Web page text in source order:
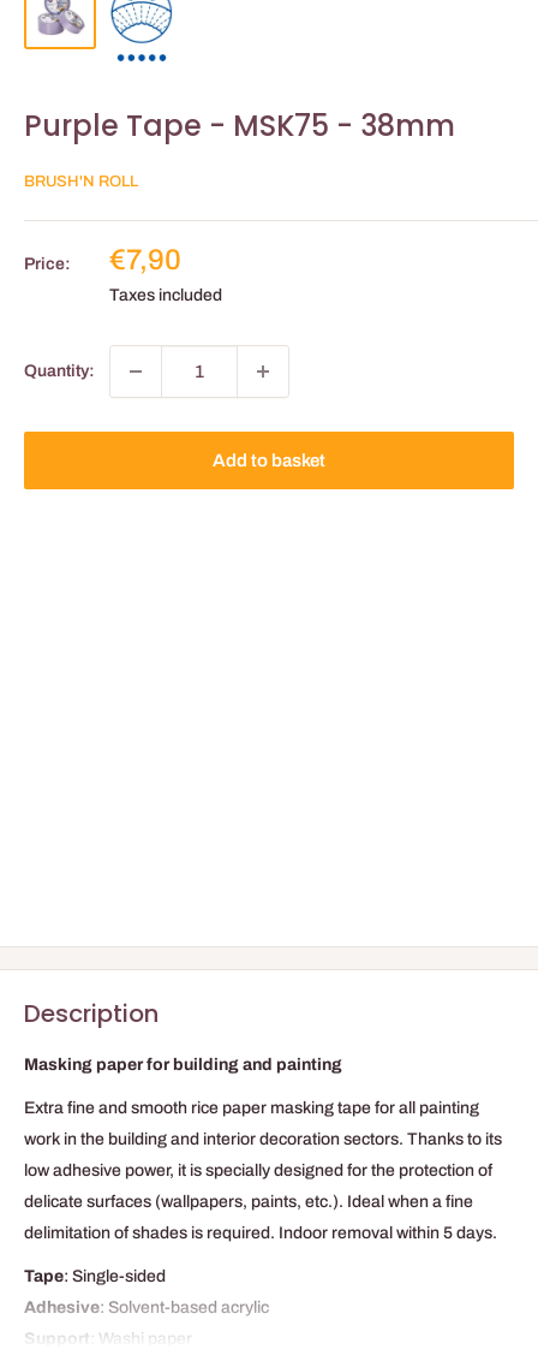
Purple Tape - MSK75 - 38mm
BRUSH'N ROLL
Price:
Reduced
price
€7,90
Taxes included
Quantity:
Add to basket
Description
Masking paper for building and painting
Extra fine and smooth rice paper masking tape for all painting
work in the building and interior decoration sectors. Thanks to its
low adhesive power, it is specially designed for the protection of
delicate surfaces (wallpapers, paints, etc.). Ideal when a fine
delimitation of shades is required. Indoor removal within 5 days.
Tape: Single-sided
Adhesive: Solvent-based acrylic
Support : Washi paper